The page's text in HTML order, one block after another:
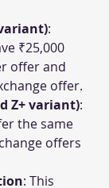
:
₹25,000
offer and
offer.
Z+ variant):
the same
offers
: This